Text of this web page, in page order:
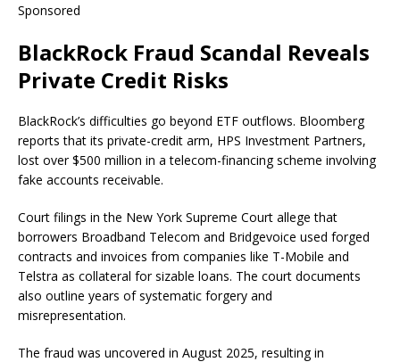
Sponsored
BlackRock Fraud Scandal Reveals
Private Credit Risks
BlackRock’s difficulties go beyond ETF outflows. Bloomberg
reports that its private-credit arm, HPS Investment Partners,
lost over $500 million in a telecom-financing scheme involving
fake accounts receivable.
Court filings in the New York Supreme Court allege that
borrowers Broadband Telecom and Bridgevoice used forged
contracts and invoices from companies like T-Mobile and
Telstra as collateral for sizable loans. The court documents
also outline years of systematic forgery and
misrepresentation.
The fraud was uncovered in August 2025, resulting in